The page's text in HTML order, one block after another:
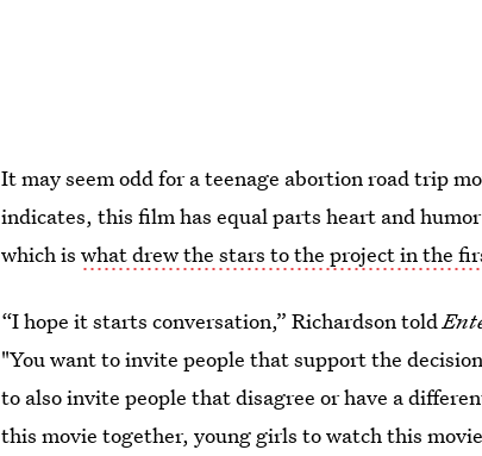
It may seem odd for a teenage abortion road trip
indicates, this film has equal parts heart and
which iswhat drew the stars to the project in the
“I hope it starts conversation,” Richardson told
"You want to invite people that support the
to also invite people that disagree or have a
this movie together, young girls to watch this